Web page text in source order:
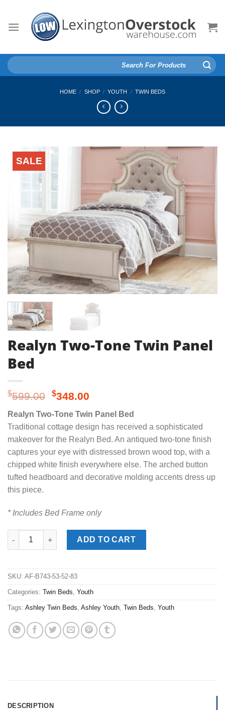
content
Search
for:
HOME / SHOP / YOUTH / TWIN BEDS
SALE
Realyn Two-Tone Twin Panel
Bed
$599.00 Original
price
was:
$599.00.
$348.00
price
is:
$348.00.
Realyn Two-Tone Twin Panel Bed
Traditional cottage design has received a sophisticated
makeover for the Realyn Bed. An antiqued two-tone finish
captures your eye with distressed brown wood top, with a
chipped white finish everywhere else. The arched button
tufted headboard and decorative molding accents dress up
this piece.
* Includes Bed Frame only
Realyn Two-Tone Twin Panel Bed quantity
ADD TO CART
SKU: AF-B743-53-52-83
Categories: Twin Beds Youth
Tags: Ashley Twin Beds Ashley Youth Twin Beds Youth
DESCRIPTION